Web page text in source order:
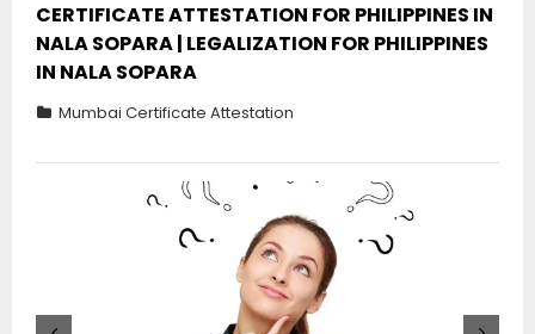
CERTIFICATE ATTESTATION FOR PHILIPPINES IN
NALA SOPARA | LEGALIZATION FOR PHILIPPINES
IN NALA SOPARA
Mumbai Certificate Attestation